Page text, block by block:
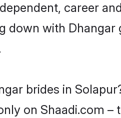
career
down with
brides in
on Shaadi.com –